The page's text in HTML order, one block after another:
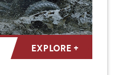
EXPLORE +